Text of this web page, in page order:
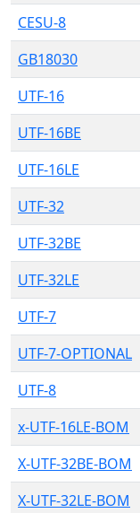
CESU-8
GB18030
UTF-16
UTF-16BE
UTF-16LE
UTF-32
UTF-32BE
UTF-32LE
UTF-7
UTF-7-OPTIONAL
UTF-8
x-UTF-16LE-BOM
X-UTF-32BE-BOM
X-UTF-32LE-BOM